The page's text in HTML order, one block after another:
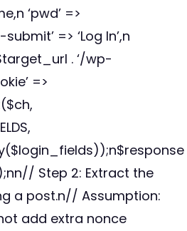
‘pwd’ =>
=> ‘Log In’,n
. ‘/wp-
=>
Step 2: Extract the
a post.n// Assumption:
add extra nonce